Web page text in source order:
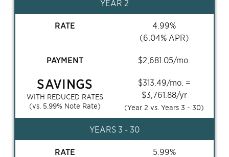
YEAR 2
RATE 4.99%
(6.04% APR)
PAYMENT $2,681.05/mo.
SAVINGS
WITH REDUCED RATES
(vs. 5.99% Note Rate)
$313.49/mo. =
$3,761.88/yr
(Year 2 vs. Years3 - 30)
YEARS 3 - 30
RATE 5.99%